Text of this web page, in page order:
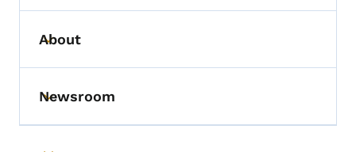
Toggle submenu
About
Toggle submenu
Newsroom